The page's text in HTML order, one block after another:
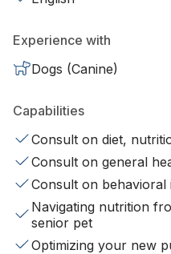
Experience with
Dogs (Canine)
Capabilities
Consult on diet,
Consult on general
Consult on behavioral
Navigating nutrition
senior pet
Optimizing your new